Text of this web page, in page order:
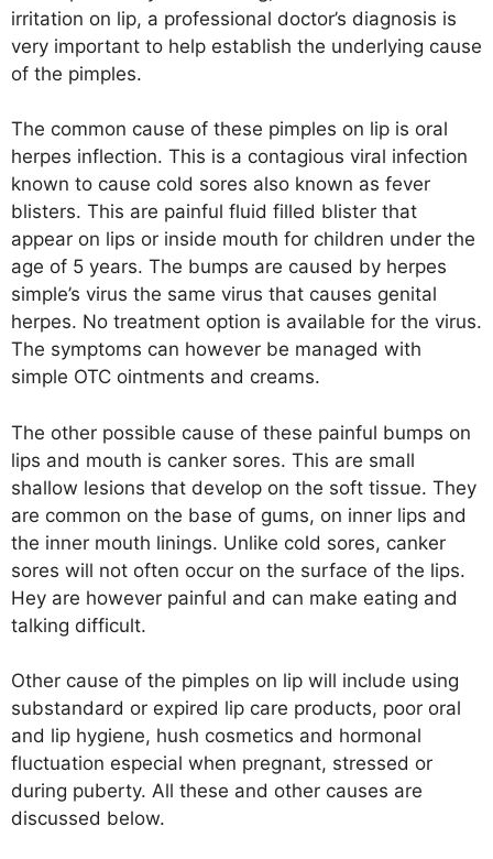
irritation on lip, a professional doctor’s diagnosis is
very important to help establish the underlying cause
of the pimples.
The common cause of these pimples on lip is oral
herpes inflection. This is a contagious viral infection
known to cause cold sores also known as fever
blisters. This are painful fluid filled blister that
appear on lips or inside mouth for children under the
age of 5 years. The bumps are caused by herpes
simple’s virus the same virus that causes genital
herpes. No treatment option is available for the virus.
The symptoms can however be managed with
simple OTC ointments and creams.
The other possible cause of these painful bumps on
lips and mouth is canker sores. This are small
shallow lesions that develop on the soft tissue. They
are common on the base of gums, on inner lips and
the inner mouth linings. Unlike cold sores, canker
sores will not often occur on the surface of the lips.
Hey are however painful and can make eating and
talking difficult.
Other cause of the pimples on lip will include using
substandard or expired lip care products, poor oral
and lip hygiene, hush cosmetics and hormonal
fluctuation especial when pregnant, stressed or
during puberty. All these and other causes are
discussed below.